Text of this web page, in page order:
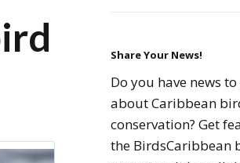
Resources
Seabird Resources
Caribbean
Share Your News!
Do you have news
about Caribbean
conservation? Get
the BirdsCaribbean